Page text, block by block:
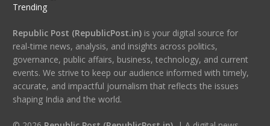
Trending
Republic Post (RepublicPost.in)is your digital source for
real-time news, analysis, and insights across politics,
governance, public affairs, business, technology, and current
events. We strive to keep our audience informed with timely,
accurate, and impactful journalism that reflects the issues
shaping India and the world.